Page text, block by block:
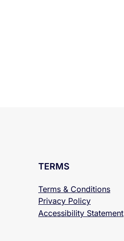
TERMS
Terms & Conditions
Privacy Policy
Accessibility Statement